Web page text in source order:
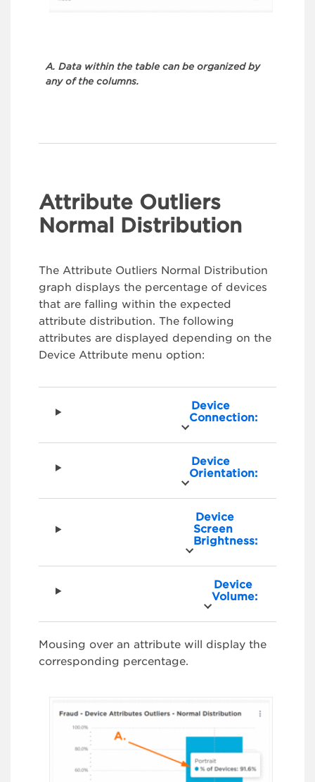
A. Data within the table can be organized by
any of the columns.
Attribute Outliers
Normal Distribution
The Attribute Outliers Normal Distribution
graph displays the percentage of devices
that are falling within the expected
attribute distribution. The following
attributes are displayed depending on the
Device Attribute menu option:
Device
Connection:
Device
Orientation:
Device
Screen
Brightness:
Device
Volume:
Mousing over an attribute will display the
corresponding percentage.